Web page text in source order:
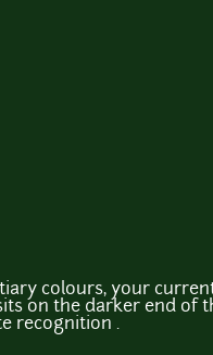
colours, your
on the darker end of
recognition .